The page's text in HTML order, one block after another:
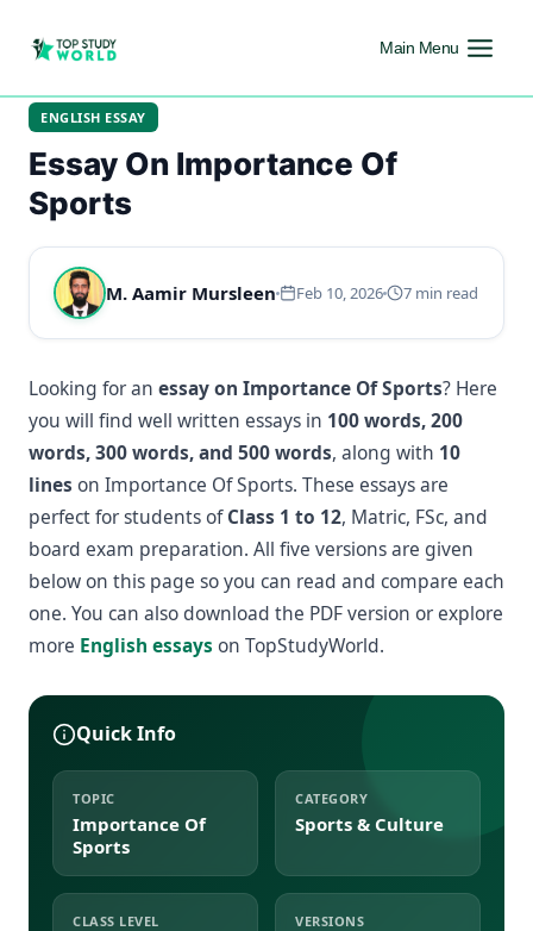
Main Menu
ENGLISH ESSAY
Essay On Importance Of
Sports
M. Aamir Mursleen Feb 10, 2026 7 min read
Looking for an essay on Importance Of Sports? Here
you will find well written essays in 100 words, 200
words, 300 words, and 500 words, along with 10
lines on Importance Of Sports. These essays are
perfect for students ofClass 1 to 12, Matric, FSc, and
board exam preparation. All five versions are given
below on this page so you can read and compare each
one. You can also download the PDF version or explore
more English essays on TopStudyWorld.
Quick Info
TOPIC
Importance Of
Sports
CATEGORY
Sports & Culture
CLASS LEVEL VERSIONS